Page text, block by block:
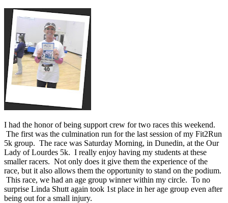
I had the honor of being support crew for two races this weekend.
The first was the culmination run for the last session of my Fit2Run
5k group. The race was Saturday Morning, in Dunedin, at the Our
Lady of Lourdes 5k. I really enjoy having my students at these
smaller racers. Not only does it give them the experience of the
race, but it also allows them the opportunity to stand on the podium.
This race, we had an age group winner within my circle. To no
surprise Linda Shutt again took 1st place in her age group even after
being out for a small injury.